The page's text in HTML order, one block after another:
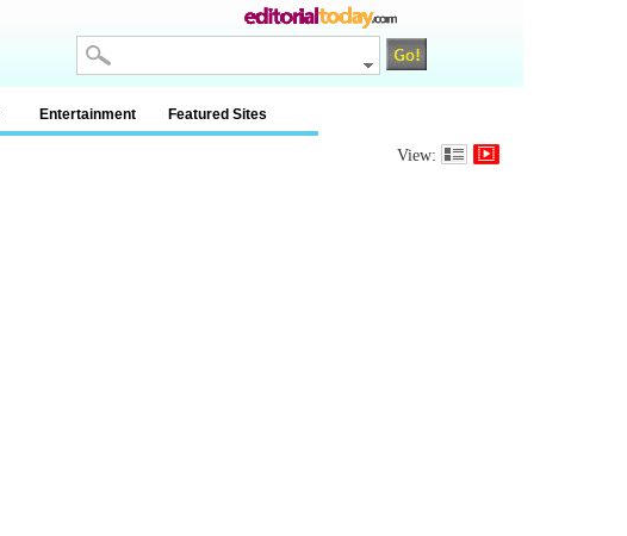
Entertainment Featured Sites
View: